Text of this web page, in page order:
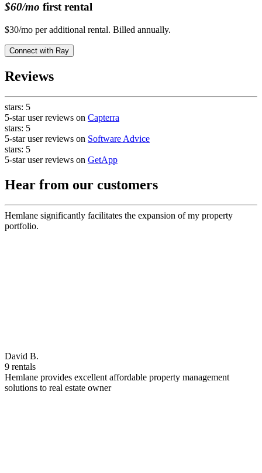
$60/mo first rental
$30/mo per additional rental. Billed annually.
Connect with Ray
Reviews
stars: 5
5-star user reviews on Capterra
stars: 5
5-star user reviews on Software Advice
stars: 5
5-star user reviews on GetApp
Hear from our customers
Hemlane significantly facilitates the expansion of my property
portfolio.
David B.
9 rentals
Hemlane provides excellent affordable property management
solutions to real estate owner